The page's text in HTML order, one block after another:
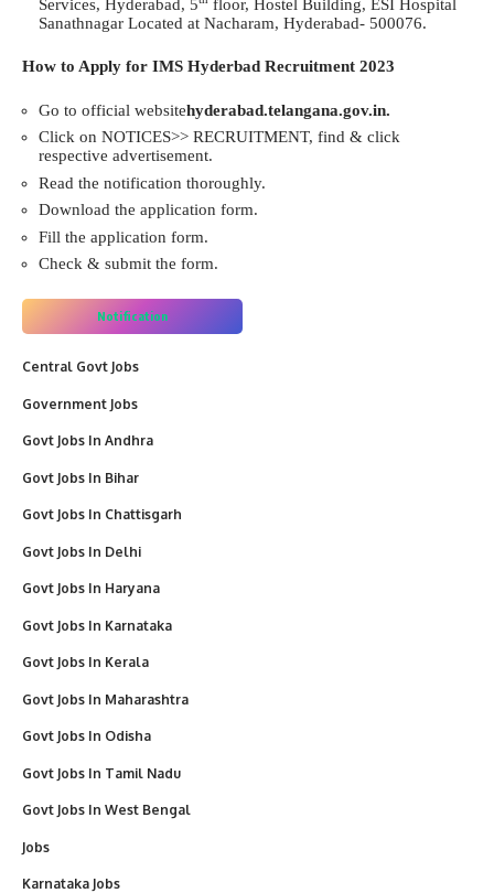
Services, Hyderabad, 5
floor, Hostel Building, ESI Hospital
Sanathnagar Located at Nacharam, Hyderabad- 500076.
How to Apply for IMS Hyderbad Recruitment 2023
Go to official websitehyderabad.telangana.gov.in.
Click on NOTICES>> RECRUITMENT, find & click
respective advertisement.
Read the notification thoroughly.
Download the application form.
Fill the application form.
Check & submit the form.
Notification
Central Govt Jobs
Government Jobs
Govt Jobs In Andhra
Govt Jobs In Bihar
Govt Jobs In Chattisgarh
Govt Jobs In Delhi
Govt Jobs In Haryana
Govt Jobs In Karnataka
Govt Jobs In Kerala
Govt Jobs In Maharashtra
Govt Jobs In Odisha
Govt Jobs In Tamil Nadu
Govt Jobs In West Bengal
Jobs
Karnataka Jobs